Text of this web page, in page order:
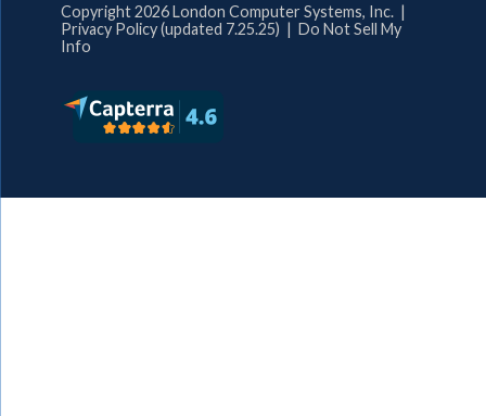
Copyright 2026 London Computer Systems, Inc. |
Privacy Policy (updated 7.25.25) | Do Not Sell My
Info